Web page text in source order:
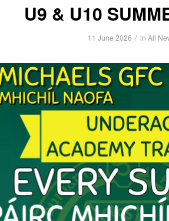
U9 & U10
11 June 2026 / in All